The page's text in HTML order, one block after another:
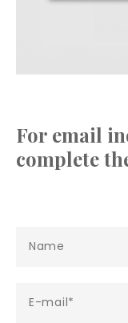
For email
complete